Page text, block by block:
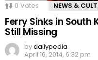
0 Votes NEWS &
Ferry Sinks in South
Still Missing
bydailypedia
April 16, 2014, 6:32 pm